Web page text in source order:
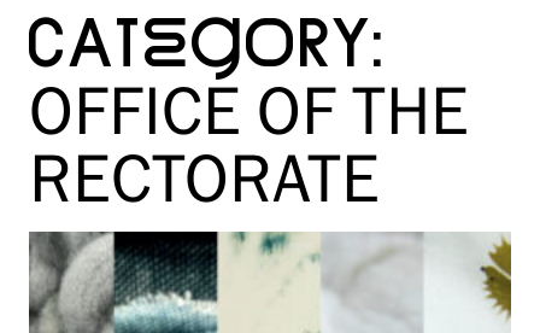
CATEGORY:
OFFICE OF THE
RECTORATE